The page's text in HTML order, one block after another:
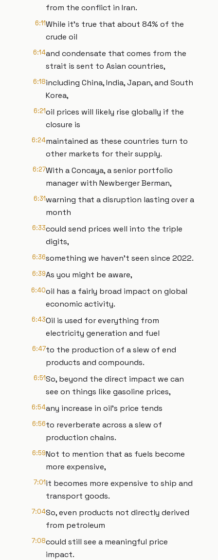
from the conflict in Iran.
6:11While it's true that about 84% of the
crude oil
6:14and condensate that comes from the
strait is sent to Asian countries,
6:18including China, India, Japan, and South
Korea,
6:21oil prices will likely rise globally if the
closure is
6:24maintained as these countries turn to
other markets for their supply.
6:27With a Concaya, a senior portfolio
manager with Newberger Berman,
6:31warning that a disruption lasting over a
month
6:33could send prices well into the triple
digits,
6:36something we haven't seen since 2022.
6:39As you might be aware,
6:40oil has a fairly broad impact on global
economic activity.
6:43Oil is used for everything from
electricity generation and fuel
6:47to the production of a slew of end
products and compounds.
6:51So, beyond the direct impact we can
see on things like gasoline prices,
6:54any increase in oil's price tends
6:56to reverberate across a slew of
production chains.
6:59Not to mention that as fuels become
more expensive,
7:01it becomes more expensive to ship and
transport goods.
7:04So, even products not directly derived
from petroleum
7:08could still see a meaningful price
impact.